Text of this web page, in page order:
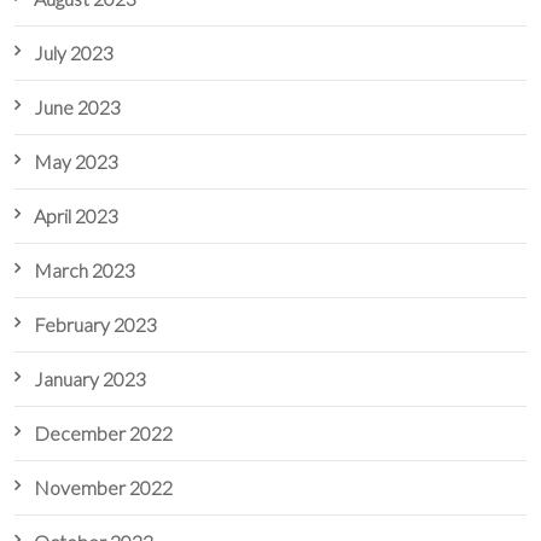
July 2023
June 2023
May 2023
April 2023
March 2023
February 2023
January 2023
December 2022
November 2022